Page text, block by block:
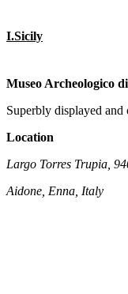
I.Sicily
Museo Archeologico
Superbly displayed
Location
Largo Torres Trupia,
Aidone, Enna, Italy